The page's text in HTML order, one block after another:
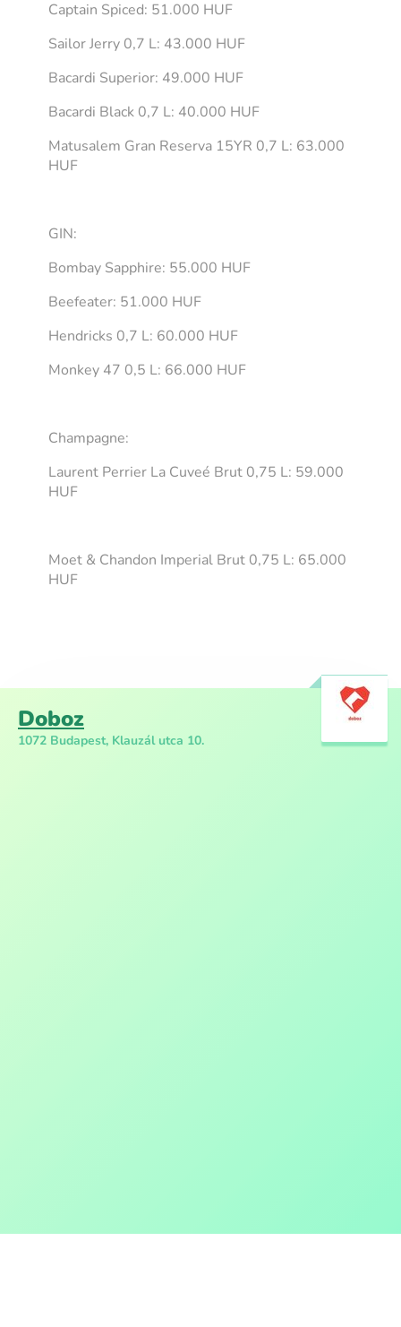
Captain Spiced: 51.000 HUF
Sailor Jerry 0,7 L: 43.000 HUF
Bacardi Superior: 49.000 HUF
Bacardi Black 0,7 L: 40.000 HUF
Matusalem Gran Reserva 15YR 0,7 L: 63.000
HUF
GIN:
Bombay Sapphire: 55.000 HUF
Beefeater: 51.000 HUF
Hendricks 0,7 L: 60.000 HUF
Monkey 47 0,5 L: 66.000 HUF
Champagne:
Laurent Perrier La Cuveé Brut 0,75 L: 59.000
HUF
Moet & Chandon Imperial Brut 0,75 L: 65.000
HUF
Doboz
1072 Budapest, Klauzál utca 10.